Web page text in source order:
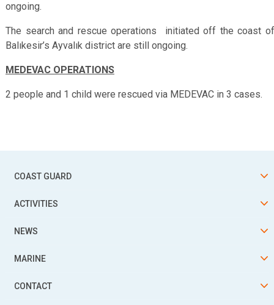
ongoing.
The search and rescue operations initiated off the coast of
Balıkesir’s Ayvalık district are still ongoing.
MEDEVAC OPERATIONS
2 people and 1 child were rescued via MEDEVAC in 3 cases.
COAST GUARD
ACTIVITIES
NEWS
MARINE
CONTACT